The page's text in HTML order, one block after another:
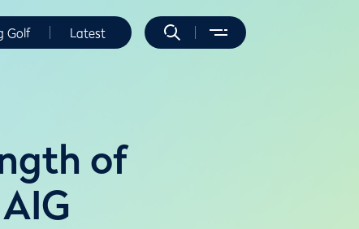
Golf Latest
of